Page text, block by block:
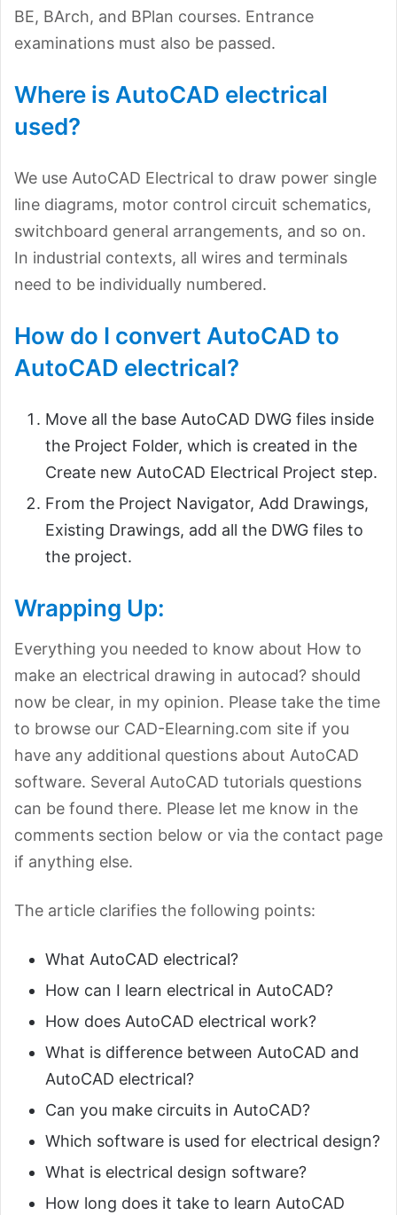
BE, BArch, and BPlan courses. Entrance
examinations must also be passed.
Where is AutoCAD electrical
used?
We use AutoCAD Electrical to draw power single
line diagrams, motor control circuit schematics,
switchboard general arrangements, and so on.
In industrial contexts, all wires and terminals
need to be individually numbered.
How do I convert AutoCAD to
AutoCAD electrical?
Move all the base AutoCAD DWG files inside
the Project Folder, which is created in the
Create new AutoCAD Electrical Project step.
From the Project Navigator, Add Drawings,
Existing Drawings, add all the DWG files to
the project.
Wrapping Up:
Everything you needed to know about How to
make an electrical drawing in autocad? should
now be clear, in my opinion. Please take the time
to browse our CAD-Elearning.com site if you
have any additional questions about AutoCAD
software. Several AutoCAD tutorials questions
can be found there. Please let me know in the
comments section below or via the contact page
if anything else.
The article clarifies the following points:
What AutoCAD electrical?
How can I learn electrical in AutoCAD?
How does AutoCAD electrical work?
What is difference between AutoCAD and
AutoCAD electrical?
Can you make circuits in AutoCAD?
Which software is used for electrical design?
What is electrical design software?
How long does it take to learn AutoCAD